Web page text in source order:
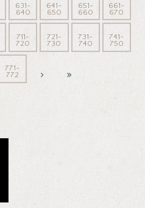
631-
640
641-
650
651-
660
661-
670
711-
720
721-
730
731-
740
741-
750
771-
772